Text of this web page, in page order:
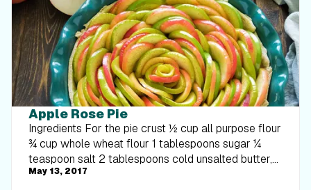
Apple Rose Pie
Ingredients For the pie crust ½ cup all purpose flour
¾ cup whole wheat flour 1 tablespoons sugar ¼
teaspoon salt 2 tablespoons cold unsalted butter,
cut into small pieces 2 Tablespoons nonfat Greek
May 13, 2017